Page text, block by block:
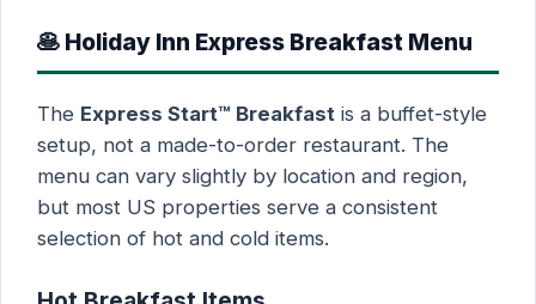
🥞 Holiday Inn Express Breakfast Menu
The Express Start™ Breakfast is a buffet-style
setup, not a made-to-order restaurant. The
menu can vary slightly by location and region,
but most US properties serve a consistent
selection of hot and cold items.